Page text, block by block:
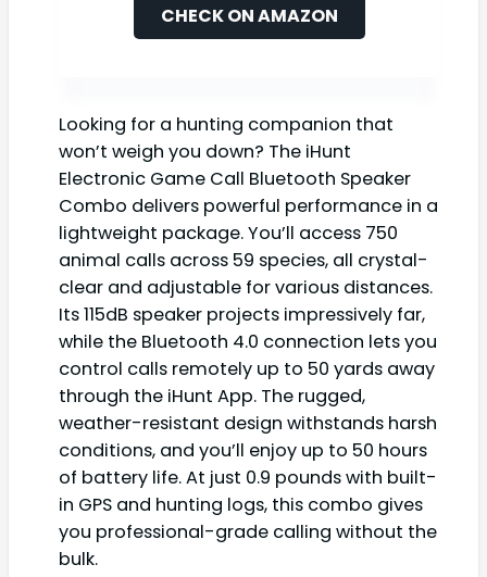
CHECK ON AMAZON
Looking for a hunting companion that
won’t weigh you down? The iHunt
Electronic Game Call Bluetooth Speaker
Combo delivers powerful performance in a
lightweight package. You’ll access 750
animal calls across 59 species, all crystal-
clear and adjustable for various distances.
Its 115dB speaker projects impressively far,
while the Bluetooth 4.0 connection lets you
control calls remotely up to 50 yards away
through the iHunt App. The rugged,
weather-resistant design withstands harsh
conditions, and you’ll enjoy up to 50 hours
of battery life. At just 0.9 pounds with built-
in GPS and hunting logs, this combo gives
you professional-grade calling without the
bulk.